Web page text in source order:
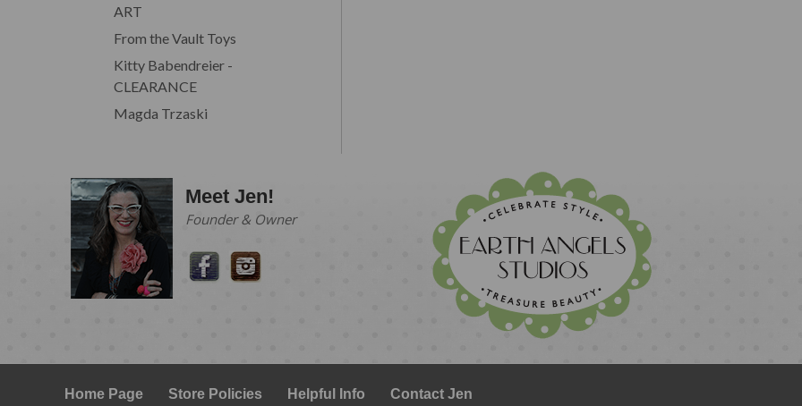
ART
From the Vault Toys
Kitty Babendreier -
CLEARANCE
Magda Trzaski
Meet Jen!
Founder & Owner
Home Page Store Policies Helpful Info Contact Jen